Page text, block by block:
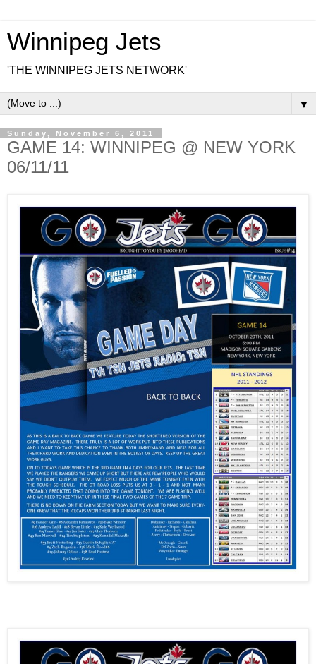
Winnipeg Jets
'THE WINNIPEG JETS NETWORK'
▼
Sunday, November 6, 2011
GAME 14: WINNIPEG @ NEW YORK
06/11/11